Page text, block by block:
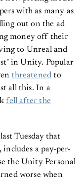
with as many as
out on the ad
money off their
to Unreal and
in Unity. Popular
threatened to
all this. In a
fell after the
Tuesday that
a pay-per-
the Unity Personal
worse when